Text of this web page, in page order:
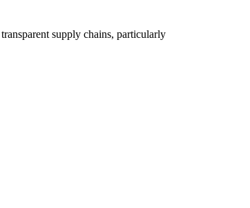
supply chains, particularly